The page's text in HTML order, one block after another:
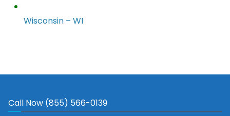
Wisconsin – WI
Call Now (855) 566-0139